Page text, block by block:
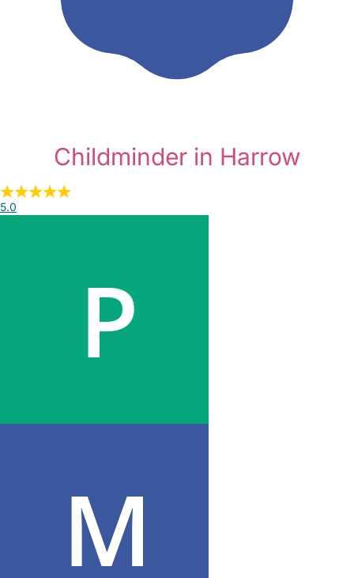
Childminder in Harrow
5.0